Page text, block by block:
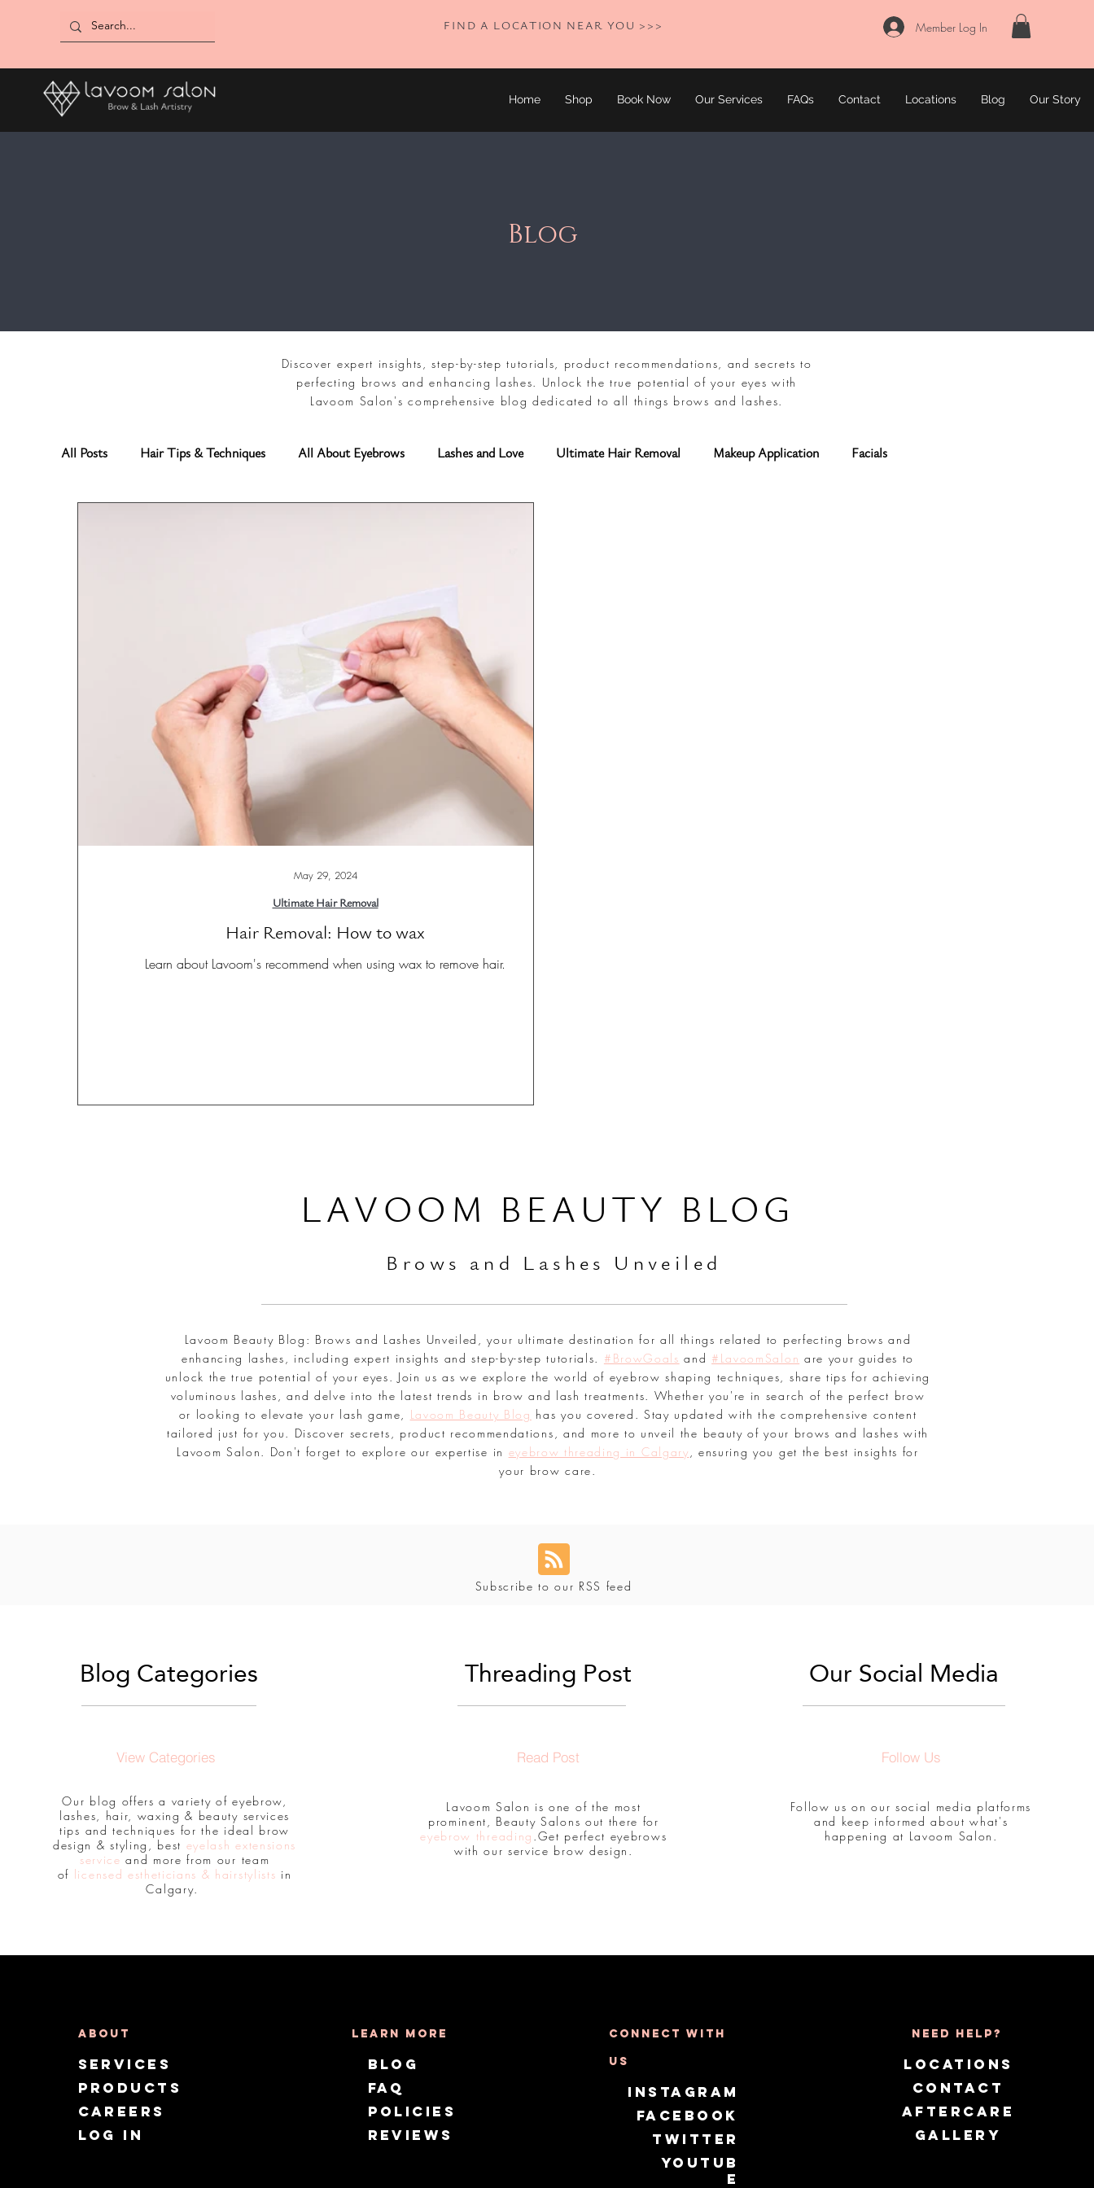
Member Log In
FIND A LOCATION NEAR YOU >>>
Home Shop Book Now Our Services FAQs Contact Locations Blog Our Story
Blog
Discover expert insights, step-by-step tutorials, product recommendations, and secrets to
perfecting brows and enhancing lashes. Unlock the true potential of your eyes with
Lavoom Salon's comprehensive blog dedicated to all things brows and lashes.
All Posts Hair Tips & Techniques All About Eyebrows Lashes and Love Ultimate Hair Removal Makeup Application Facials
Hair Removal: How to wax
Learn about Lavoom's recommend when using wax to remove hair.
Ultimate Hair Removal
May 29, 2024
LAVOOM BEAUTY BLOG
Br ows and Lashes Unveiled
Lavoom Beauty Blog: Brows and Lashes Unveiled, your ultimate destination for all things related to perfecting brows and
enhancing lashes, including expert insights and step-by-step tutorials. #BrowGoals and #LavoomSalon are your guides to
unlock the true potential of your eyes. Join us as we explore the world of eyebrow shaping techniques, share tips for achieving
voluminous lashes, and delve into the latest trends in brow and lash treatments. Whether you're in search of the perfect brow
or looking to elevate your lash game, Lavoom Beauty Blog has you covered. Stay updated with the comprehensive content
tailored just for you. Discover secrets, product recommendations, and more to unveil the beauty of your brows and lashes with
Lavoom Salon. Don't forget to explore our expertise in eyebrow threading in Calgary , ensuring you get the best insights for
your brow care.
Subscribe to our RSS feed
Blog Categories
View Categories
Our blog offers a variety of eyebrow,
lashes, hair, waxing & beauty services
tips and techniques for the ideal brow
design & styling, best eyelash extensions
service and more from our team
of licensed estheticians & hairstylists in
Calgary.
Threading Post
Read Post
Lavoom Salon is one of the most
prominent, Beauty Salons out there for
eyebrow threading .Get perfect eyebrows
with our service brow design.
Our Social Media
Follow Us
Follow us on our social media platforms
and keep informed about what's
happening at Lavoom Salon.
About
Services
Products
CAREERS
Log in
Learn More
Blog
FAQ
Policies
Reviews
Connect with
us
Instagram
Facebook
Twitter
Youtub
e
Need Help?
LOCATIONS
CONTACT
AFTERCARE
GALLERY